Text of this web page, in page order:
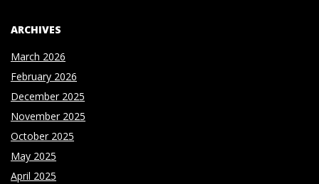
ARCHIVES
March 2026
February 2026
December 2025
November 2025
October 2025
May 2025
April 2025